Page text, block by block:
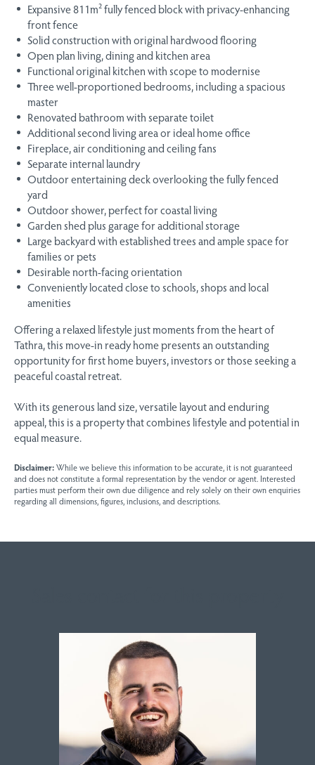
Expansive 811m² fully fenced block with privacy-enhancing
front fence
Solid construction with original hardwood flooring
Open plan living, dining and kitchen area
Functional original kitchen with scope to modernise
Three well-proportioned bedrooms, including a spacious
master
Renovated bathroom with separate toilet
Additional second living area or ideal home office
Fireplace, air conditioning and ceiling fans
Separate internal laundry
Outdoor entertaining deck overlooking the fully fenced
yard
Outdoor shower, perfect for coastal living
Garden shed plus garage for additional storage
Large backyard with established trees and ample space for
families or pets
Desirable north-facing orientation
Conveniently located close to schools, shops and local
amenities
Offering a relaxed lifestyle just moments from the heart of
Tathra, this move-in ready home presents an outstanding
opportunity for first home buyers, investors or those seeking a
peaceful coastal retreat.
With its generous land size, versatile layout and enduring
appeal, this is a property that combines lifestyle and potential in
equal measure.
Disclaimer:While we believe this information to be accurate, it is not guaranteed
and does not constitute a formal representation by the vendor or agent. Interested
parties must perform their own due diligence and rely solely on their own enquiries
regarding all dimensions, figures, inclusions, and descriptions.